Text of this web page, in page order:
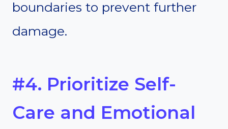
boundaries to prevent further
damage.
#4. Prioritize Self-
Care and Emotional